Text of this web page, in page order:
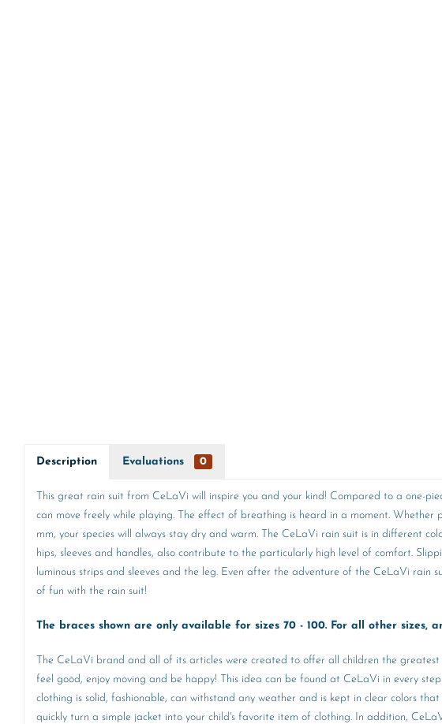
Description Evaluations 0
This great rain suit from CeLaVi will inspire you and your kind! Compared to a one-
can move freely while playing. The effect of breathing is heard in a moment.
mm, your species will always stay dry and warm. The CeLaVi rain suit is in different
hips, sleeves and handles, also contribute to the particularly high level of comfort.
luminous strips and sleeves and the leg. Even after the adventure of the CeLaVi rain
of fun with the rain suit!
The braces shown are only available for sizes 70 - 100. For all other sizes,
The CeLaVi brand and all of its articles were created to offer all children the
feel good, enjoy moving and be happy! This idea can be found at CeLaVi in every
clothing is solid, fashionable, can withstand any weather and is kept in clear colors
quickly turn a simple jacket into your child's favorite item of clothing. In addition,